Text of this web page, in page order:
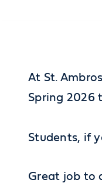
At St.
Spring 2026
Students, if
Great job to